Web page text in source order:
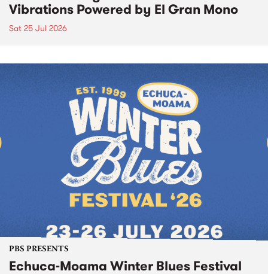
Vibrations Powered by El Gran Mono
Sat 25 Jul 2026
PBS PRESENTS
Echuca-Moama Winter Blues Festival